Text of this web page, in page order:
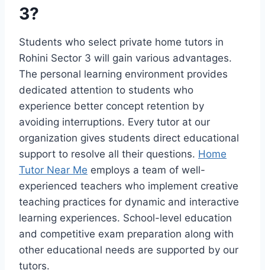
3?
Students who select private home tutors in
Rohini Sector 3 will gain various advantages.
The personal learning environment provides
dedicated attention to students who
experience better concept retention by
avoiding interruptions. Every tutor at our
organization gives students direct educational
support to resolve all their questions. Home
Tutor Near Me employs a team of well-
experienced teachers who implement creative
teaching practices for dynamic and interactive
learning experiences. School-level education
and competitive exam preparation along with
other educational needs are supported by our
tutors.